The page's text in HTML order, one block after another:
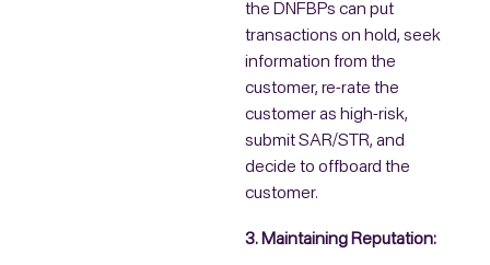
the DNFBPs can put
transactions on hold, seek
information from the
customer, re-rate the
customer as high-risk,
submit SAR/STR, and
decide to offboard the
customer.
3. Maintaining Reputation: